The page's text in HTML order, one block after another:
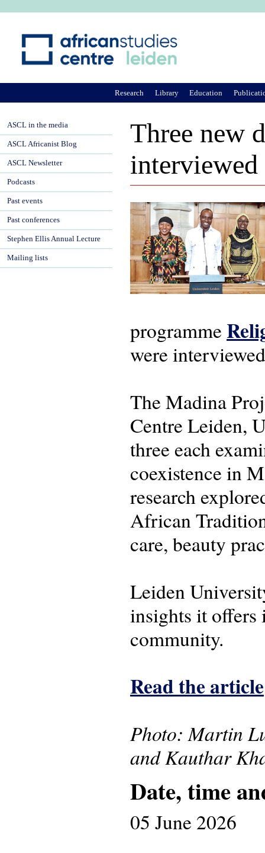
Three new
programme
were
The Madina
Centre Leiden,
three each
coexistence in
research
African
care, beauty
Leiden
insights it offers
community.
Read the article
Photo: Martin
and Kauthar
Date, time
05 June 2026
Research Library Education
ASCL in the media
ASCL Africanist Blog
ASCL Newsletter
Podcasts
Past events
Past conferences
Stephen Ellis Annual Lecture
Mailing lists